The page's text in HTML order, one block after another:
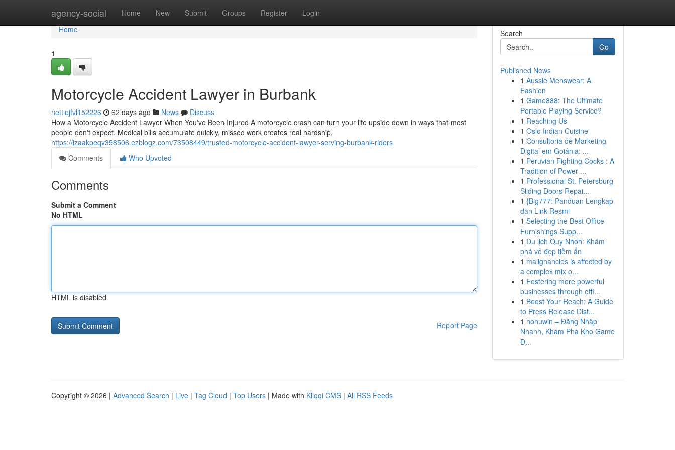
agency-social Home New Submit Groups Register Login
Home
Home
1
Motorcycle Accident Lawyer in Burbank
nettiejfvl152226 62 days ago News
Discuss
How a Motorcycle Accident Lawyer When You've Been Injured A motorcycle crash can turn your life upside down in ways that most
people don't expect. Medical bills accumulate quickly, missed work creates real hardship,
https://izaakpeqv358506.ezblogz.com/73508449/trusted-motorcycle-accident-lawyer-serving-burbank-riders
Comments
Who Upvoted
Comments
Submit a Comment
No HTML
HTML is disabled
Report Page
Search
Go
Published News
1 Aussie Menswear: A
Fashion
1 Gamo888: The Ultimate
Portable Playing Service?
1 Reaching Us
1 Oslo Indian Cuisine
1 Consultoria de Marketing
Digital em Goiânia: ...
1 Peruvian Fighting Cocks : A
Tradition of Power ...
1 Professional St. Petersburg
Sliding Doors Repai...
1 {Big777: Panduan Lengkap
dan Link Resmi
1 Selecting the Best Office
Furnishings Supp...
1 Du lịch Quy Nhơn: Khám
phá vẻ đẹp tiềm ẩn
1 malignancies is affected by
a complex mix o...
1 Fostering more powerful
businesses through effi...
1 Boost Your Reach: A Guide
to Press Release Dist...
1 nohuwin – Đăng Nhập
Nhanh, Khám Phá Kho Game
Đ...
Copyright © 2026 | Advanced Search | Live | Tag Cloud | Top Users | Made with Kliqqi CMS | All RSS Feeds